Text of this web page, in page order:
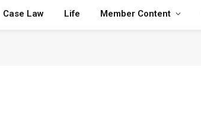
Case Law Life Member Content